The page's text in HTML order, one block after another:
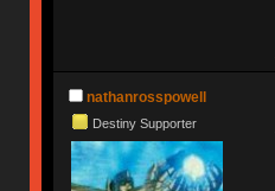
nathanrosspowell
Destiny Supporter